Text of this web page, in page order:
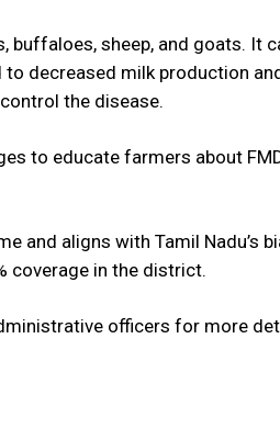
sheep, and goats. It
decreased milk production
the disease.
to educate farmers about
and aligns with Tamil Nadu’s
coverage in the district.
officers for more